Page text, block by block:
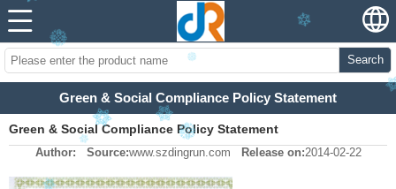
Search
Green & Social Compliance Policy Statement
Green & Social Compliance Policy Statement
Author: Source:www.szdingrun.com Release on:2014-02-22